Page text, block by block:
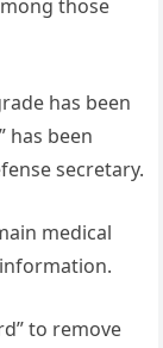
those
has been
has been
secretary.
medical
to remove